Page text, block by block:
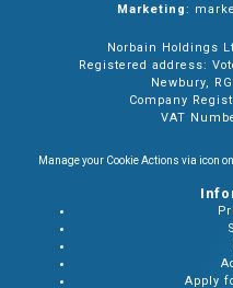
Marketing:
Norbain Holdings
Registered address:
Newbury,
Company
VAT
Manage your Cookie Actions via icon
Apply